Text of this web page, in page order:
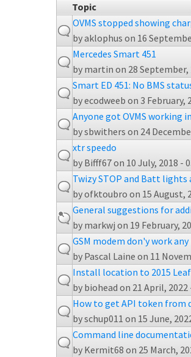
Topic
OVMS stopped showing
byaklophus on 16
Mercedes Smart 451
by martin on 28 September,
Smart ED 451: No BMS
byecodweeb on 3 February,
Anyone got OVMS working
bysbwithers on 24
xtr speedo
by Bifff67on 10 July, 2018 -
Twizy STOP and Batt lights
byofktoubro on 15 August,
General suggestions for
by markwj on 19 February,
GSM modem don'y work
by Pascal Laine on 11
Install location to 2015 Leaf
by biohead on 21 April, 2022
How to get API token from
byschup011 on 15 June,
Command line
by Kermit68 on 25 March,